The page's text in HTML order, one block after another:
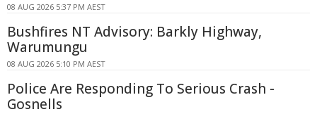
08 AUG 2026 5:37 PM AEST
Bushfires NT Advisory: Barkly Highway,
Warumungu
08 AUG 2026 5:10 PM AEST
Police Are Responding To Serious Crash -
Gosnells